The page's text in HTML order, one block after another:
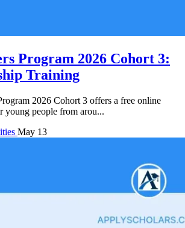
Program 2026 Cohort 3:
Training
2026 Cohort 3 offers a free online
young people from arou...
May 13